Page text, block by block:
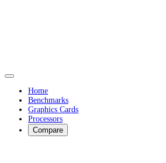
Home
Benchmarks
Graphics Cards
Processors
Compare